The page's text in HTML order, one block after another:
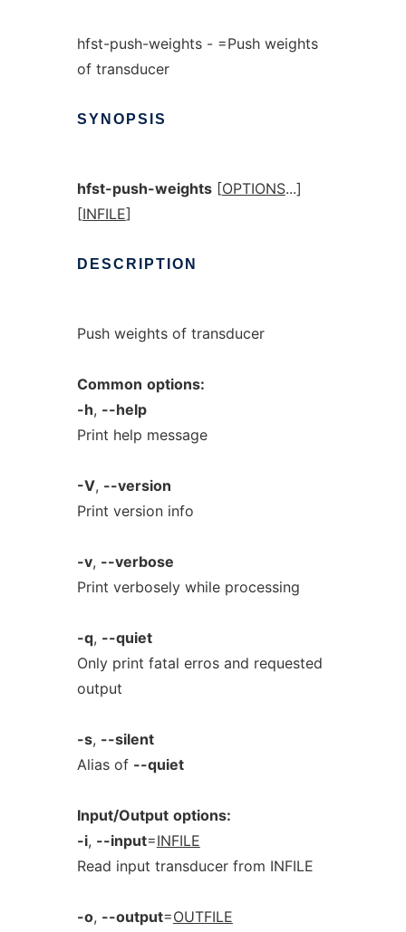
hfst-push-weights - =Push weights
of transducer
SYNOPSIS
hfst-push-weights[OPTIONS...]
[INFILE]
DESCRIPTION
Push weights of transducer
Common options:
-h, --help
Print help message
-V, --version
Print version info
-v, --verbose
Print verbosely while processing
-q, --quiet
Only print fatal erros and requested
output
-s, --silent
Alias of --quiet
Input/Output options:
-i, --input=INFILE
Read input transducer from INFILE
-o, --output=OUTFILE